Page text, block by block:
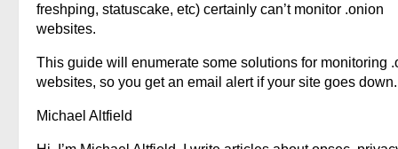
freshping, statuscake, etc) certainly can’t monitor .onion
websites.
This guide will enumerate some solutions for monitoring
websites, so you get an email alert if your site goes down.
Michael Altfield